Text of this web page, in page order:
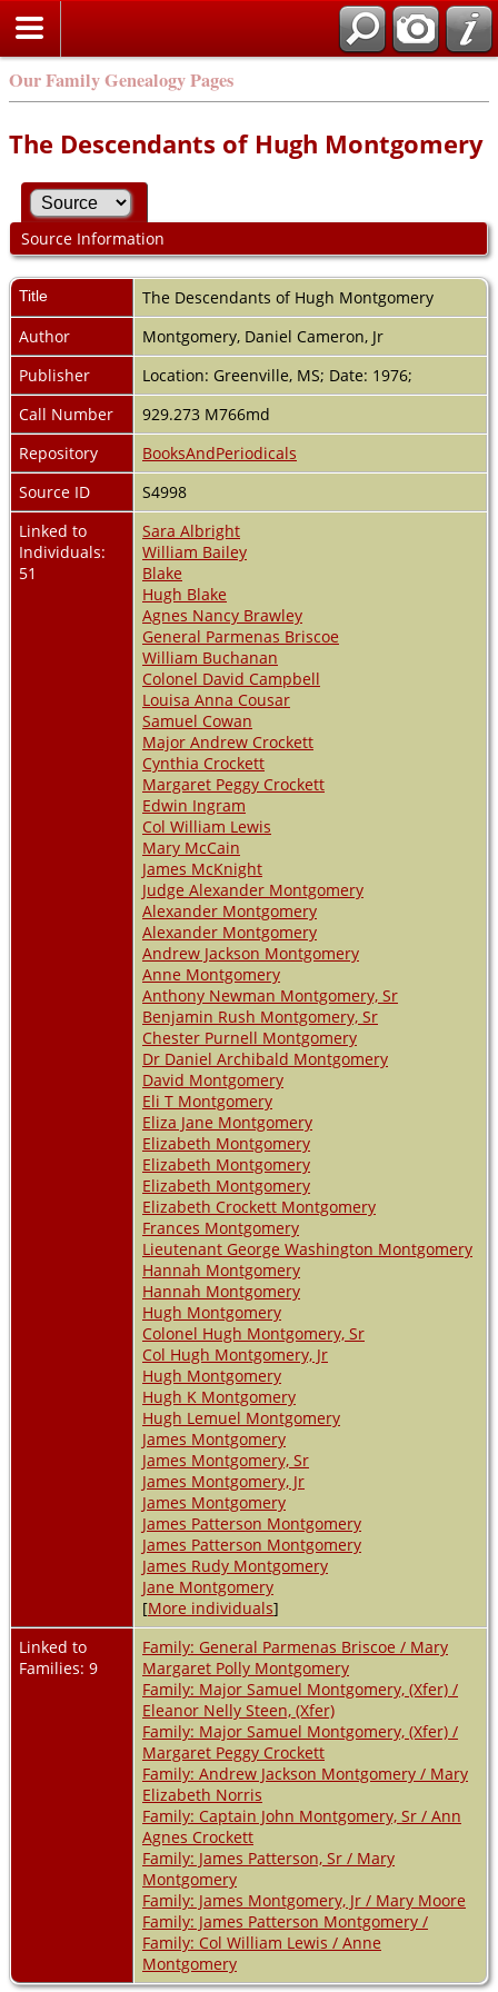
Our Family Genealogy Pages
The Descendants of Hugh Montgomery
Source Information
Title
The Descendants of Hugh Montgomery
Author
Montgomery, Daniel Cameron, Jr
Publisher
Location: Greenville, MS; Date: 1976;
Call Number
929.273 M766md
Repository
BooksAndPeriodicals
Source ID
S4998
Linked to
Individuals:
51
Sara Albright
William Bailey
Blake
Hugh Blake
Agnes Nancy Brawley
General Parmenas Briscoe
William Buchanan
Colonel David Campbell
Louisa Anna Cousar
Samuel Cowan
Major Andrew Crockett
Cynthia Crockett
Margaret Peggy Crockett
Edwin Ingram
Col William Lewis
Mary McCain
James McKnight
Judge Alexander Montgomery
Alexander Montgomery
Alexander Montgomery
Andrew Jackson Montgomery
Anne Montgomery
Anthony Newman Montgomery, Sr
Benjamin Rush Montgomery, Sr
Chester Purnell Montgomery
Dr Daniel Archibald Montgomery
David Montgomery
Eli T Montgomery
Eliza Jane Montgomery
Elizabeth Montgomery
Elizabeth Montgomery
Elizabeth Montgomery
Elizabeth Crockett Montgomery
Frances Montgomery
Lieutenant George Washington Montgomery
Hannah Montgomery
Hannah Montgomery
Hugh Montgomery
Colonel Hugh Montgomery, Sr
Col Hugh Montgomery, Jr
Hugh Montgomery
Hugh K Montgomery
Hugh Lemuel Montgomery
James Montgomery
James Montgomery, Sr
James Montgomery, Jr
James Montgomery
James Patterson Montgomery
James Patterson Montgomery
James Rudy Montgomery
Jane Montgomery
[More individuals]
Linked to
Families: 9
Family: General Parmenas Briscoe / Mary
Margaret Polly Montgomery
Family: Major Samuel Montgomery, (Xfer) /
Eleanor Nelly Steen, (Xfer)
Family: Major Samuel Montgomery, (Xfer) /
Margaret Peggy Crockett
Family: Andrew Jackson Montgomery / Mary
Elizabeth Norris
Family: Captain John Montgomery, Sr / Ann
Agnes Crockett
Family: James Patterson, Sr / Mary
Montgomery
Family: James Montgomery, Jr / Mary Moore
Family: James Patterson Montgomery /
Family: Col William Lewis / Anne
Montgomery